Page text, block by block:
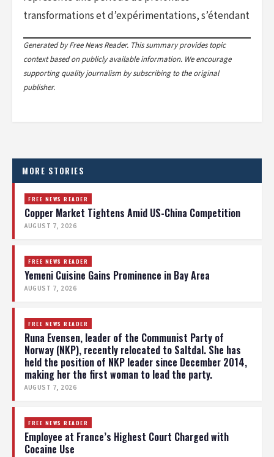
transformations et d’expérimentations, s’étendant
Generated by Free News Reader. This summary provides topic
context based on publicly available information. We encourage
supporting quality journalism by subscribing to the original
publisher.
MORE STORIES
FREE NEWS READER
Copper Market Tightens Amid US-China Competition
AUGUST 7, 2026
FREE NEWS READER
Yemeni Cuisine Gains Prominence in Bay Area
AUGUST 7, 2026
FREE NEWS READER
Runa Evensen, leader of the Communist Party of
Norway (NKP), recently relocated to Saltdal. She has
held the position of NKP leader since December 2014,
making her the first woman to lead the party.
AUGUST 7, 2026
FREE NEWS READER
Employee at France’s Highest Court Charged with
Cocaine Use